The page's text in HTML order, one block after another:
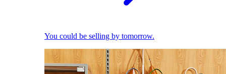
You could be selling by tomorrow.